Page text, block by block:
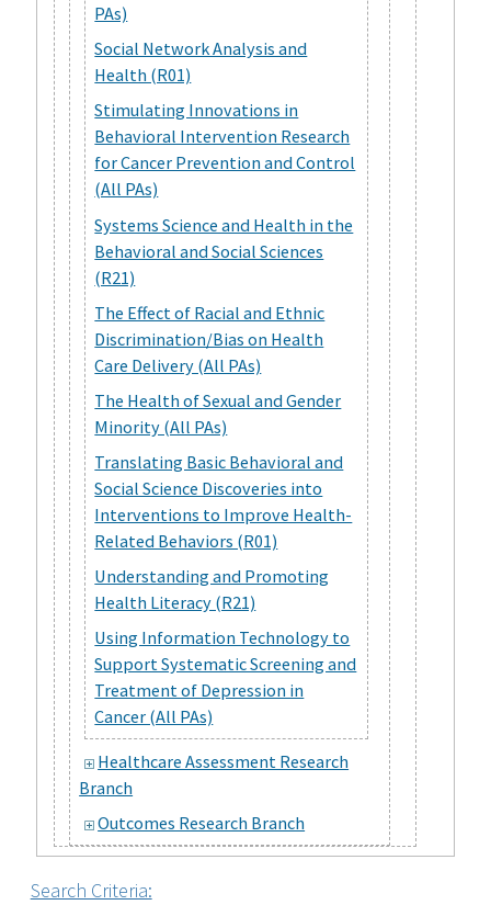
PAs)
Social Network Analysis and
Health (R01)
Stimulating Innovations in
Behavioral Intervention Research
for Cancer Prevention and Control
(All PAs)
Systems Science and Health in the
Behavioral and Social Sciences
(R21)
The Effect of Racial and Ethnic
Discrimination/Bias on Health
Care Delivery (All PAs)
The Health of Sexual and Gender
Minority (All PAs)
Translating Basic Behavioral and
Social Science Discoveries into
Interventions to Improve Health-
Related Behaviors (R01)
Understanding and Promoting
Health Literacy (R21)
Using Information Technology to
Support Systematic Screening and
Treatment of Depression in
Cancer (All PAs)
Healthcare Assessment Research
Branch
Outcomes Research Branch
Search Criteria: